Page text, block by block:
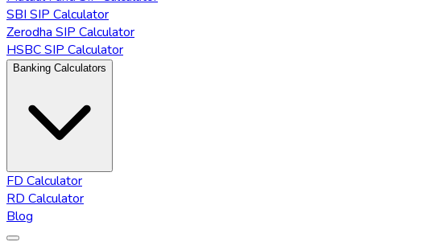
SBI SIP Calculator
Zerodha SIP Calculator
HSBC SIP Calculator
Banking Calculators
FD Calculator
RD Calculator
Blog